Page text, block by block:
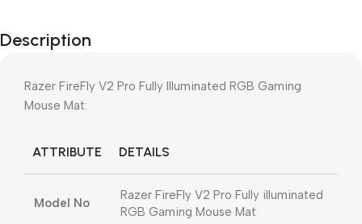
Description
Razer FireFly V2 Pro Fully Illuminated RGB Gaming
Mouse Mat:
ATTRIBUTE DETAILS
Model No
Razer FireFly V2 Pro Fully illuminated
RGB Gaming Mouse Mat